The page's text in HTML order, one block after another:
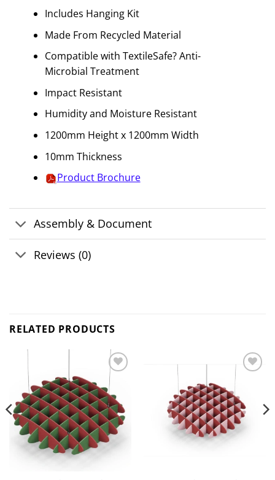
Includes Hanging Kit
Made From Recycled Material
Compatible with TextileSafe? Anti-
Microbial Treatment
Impact Resistant
Humidity and Moisture Resistant
1200mm Height x 1200mm Width
10mm Thickness
Product Brochure
Assembly & Document
Reviews (0)
RELATED PRODUCTS
Add to
wishlist